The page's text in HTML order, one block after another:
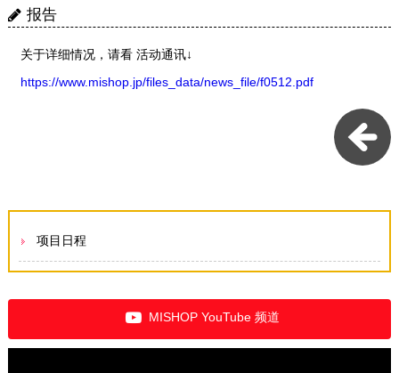
报告
关于详细情况，请看 活动通讯↓
https://www.mishop.jp/files_data/news_file/f0512.pdf
项目日程
MISHOP YouTube 频道